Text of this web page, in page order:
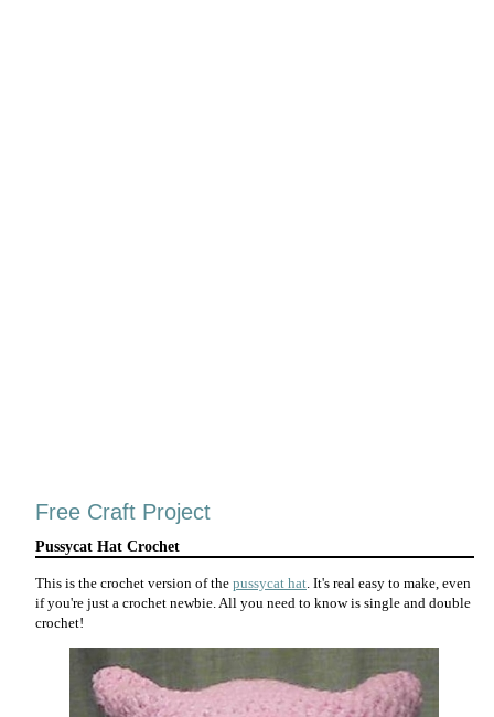
Free Craft Project
Pussycat Hat Crochet
This is the crochet version of the pussycat hat. It's real easy to make, even
if you're just a crochet newbie. All you need to know is single and double
crochet!